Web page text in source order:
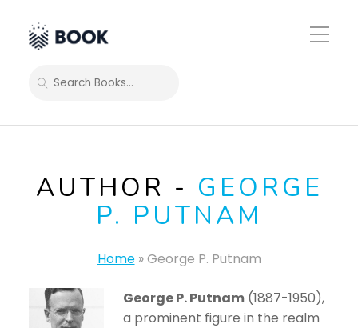
Toggle
Mobile
SEARCH
AUTHOR - GEORGE
P. PUTNAM
Home»George P. Putnam
George P. Putnam (1887-1950),
a prominent figure in the realm